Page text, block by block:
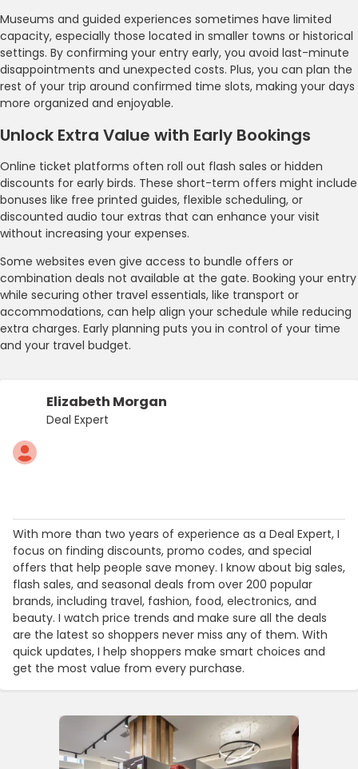
Museums and guided experiences sometimes have limited
capacity, especially those located in smaller towns or historical
settings. By confirming your entry early, you avoid last-minute
disappointments and unexpected costs. Plus, you can plan the
rest of your trip around confirmed time slots, making your days
more organized and enjoyable.
Unlock Extra Value with Early Bookings
Online ticket platforms often roll out flash sales or hidden
discounts for early birds. These short-term offers might include
bonuses like free printed guides, flexible scheduling, or
discounted audio tour extras that can enhance your visit
without increasing your expenses.
Some websites even give access to bundle offers or
combination deals not available at the gate. Booking your entry
while securing other travel essentials, like transport or
accommodations, can help align your schedule while reducing
extra charges. Early planning puts you in control of your time
and your travel budget.
Elizabeth Morgan
Deal Expert
With more than two years of experience as a Deal Expert, I
focus on finding discounts, promo codes, and special
offers that help people save money. I know about big sales,
flash sales, and seasonal deals from over 200 popular
brands, including travel, fashion, food, electronics, and
beauty. I watch price trends and make sure all the deals
are the latest so shoppers never miss any of them. With
quick updates, I help shoppers make smart choices and
get the most value from every purchase.